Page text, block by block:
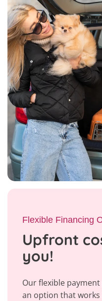
Flexible Financing
Upfront
you!
Our flexible
an option that works